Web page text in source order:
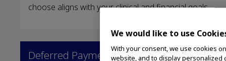
choose aligns with your clinical and financial goals.
Deferred Payments
We would like to use
With your consent, we use cookies
website, and to display personalized